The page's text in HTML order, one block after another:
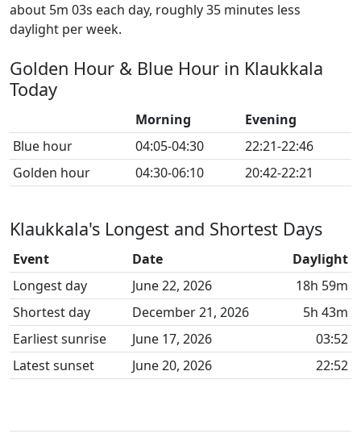
about 5m 03s each day, roughly 35 minutes less
daylight per week.
Golden Hour & Blue Hour in Klaukkala
Today
Morning
Evening
Blue hour
04:05-04:30
22:21-22:46
Golden hour
04:30-06:10 20:42-22:21
Klaukkala's Longest and Shortest Days
Event Date
Daylight
Longest day
June 22, 2026
18h 59m
Shortest day
December 21, 2026
5h 43m
Earliest sunrise
June 17, 2026
03:52
Latest sunset
June 20, 2026 22:52